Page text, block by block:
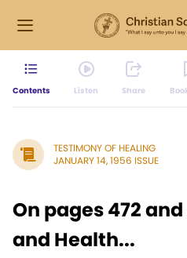
Contents Listen Share
TESTIMONY OF HEALING
JANUARY 14, 1956 ISSUE
On pages 472
and Health...